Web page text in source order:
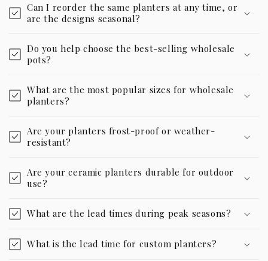
Can I reorder the same planters at any time, or
are the designs seasonal?
Do you help choose the best-selling wholesale
pots?
What are the most popular sizes for wholesale
planters?
Are your planters frost-proof or weather-
resistant?
Are your ceramic planters durable for outdoor
use?
What are the lead times during peak seasons?
What is the lead time for custom planters?